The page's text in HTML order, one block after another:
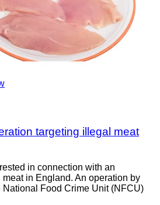
targeting illegal meat
in connection with an
in England. An operation by
Food Crime Unit (NFCU)